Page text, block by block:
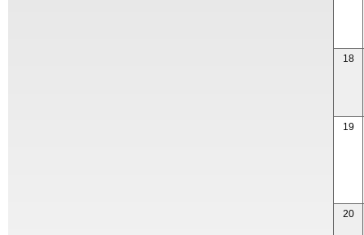
18
19
20